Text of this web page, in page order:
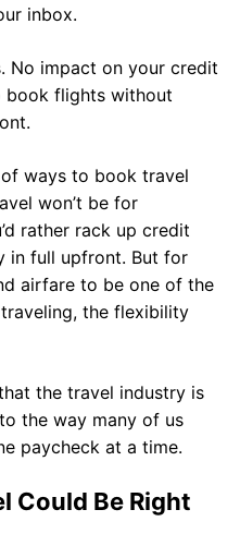
inbox.
No impact on your credit
book flights without
ways to book travel
won’t be for
rather rack up credit
in full upfront. But for
airfare to be one of the
the flexibility
the travel industry is
the way many of us
paycheck at a time.
Could Be Right